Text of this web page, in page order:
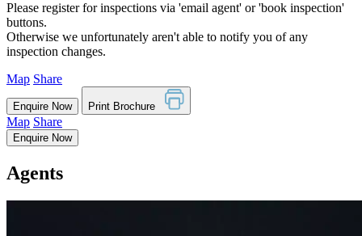
Please register for inspections via 'email agent' or 'book inspection'
buttons.
Otherwise we unfortunately aren't able to notify you of any
inspection changes.
Map Share
Enquire Now Print Brochure
Map Share
Enquire Now
Agents